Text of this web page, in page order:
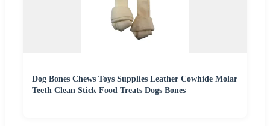
Dog Bones Chews Toys Supplies Leather Cowhide Molar
Teeth Clean Stick Food Treats Dogs Bones